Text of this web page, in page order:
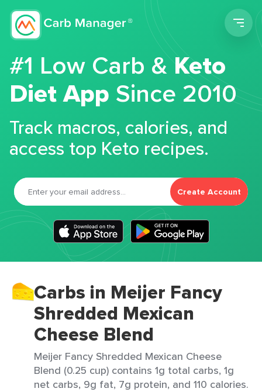
#1 Low Carb &Keto
Diet App Since 2010
Track macros, calories, and
access top Keto recipes.
Create Account
Carbs in Meijer Fancy
Shredded Mexican
Cheese Blend
Meijer Fancy Shredded Mexican Cheese
Blend (0.25 cup) contains 1g total carbs, 1g
net carbs, 9g fat, 7g protein, and 110 calories.